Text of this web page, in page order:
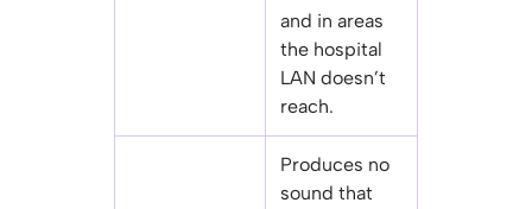
and in areas
the hospital
LAN doesn’t
reach.
Produces no
sound that